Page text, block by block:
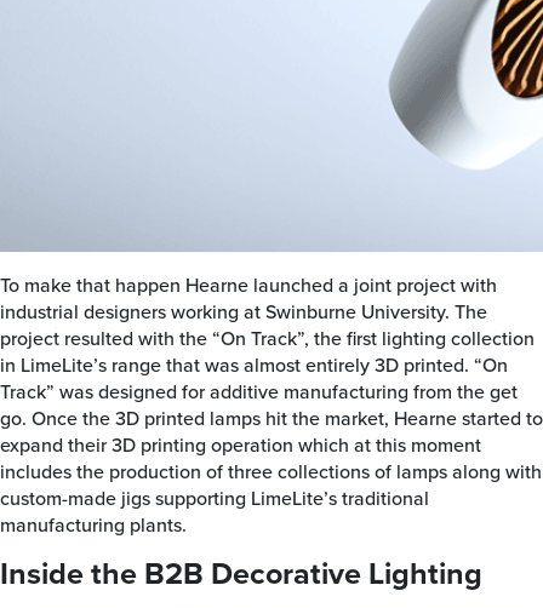
To make that happen Hearne launched a joint project with
industrial designers working at Swinburne University. The
project resulted with the “On Track”, the first lighting collection
in LimeLite’s range that was almost entirely 3D printed. “On
Track” was designed for additive manufacturing from the get
go. Once the 3D printed lamps hit the market, Hearne started to
expand their 3D printing operation which at this moment
includes the production of three collections of lamps along with
custom-made jigs supporting LimeLite’s traditional
manufacturing plants.
Inside the B2B Decorative Lighting